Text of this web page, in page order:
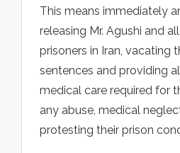
This means immediately
releasing Mr. Agushi and
prisoners in Iran, vacating
sentences and providing
medical care required for
any abuse, medical
protesting their prison